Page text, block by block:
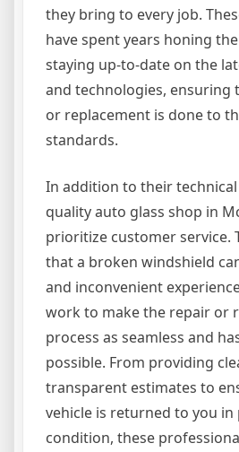
they bring to every job.
have spent years honing
staying up-to-date on the
and technologies, ensuring
or replacement is done to
standards.
In addition to their technical
quality auto glass shop in
prioritize customer service.
that a broken windshield
and inconvenient
work to make the repair or
process as seamless and
possible. From providing
transparent estimates to
vehicle is returned to you
condition, these